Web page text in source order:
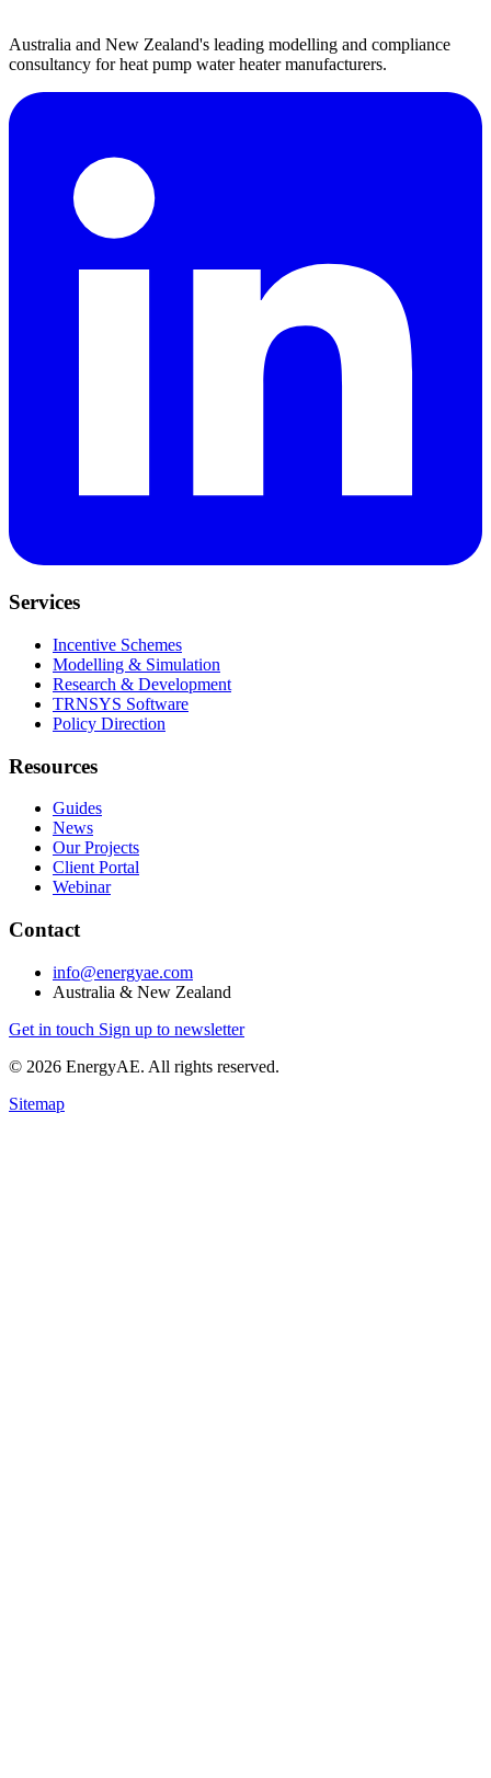
Australia and New Zealand's leading modelling and compliance
consultancy for heat pump water heater manufacturers.
Services
Incentive Schemes
Modelling & Simulation
Research & Development
TRNSYS Software
Policy Direction
Resources
Guides
News
Our Projects
Client Portal
Webinar
Contact
info@energyae.com
Australia & New Zealand
Get in touch Sign up to newsletter
© 2026 EnergyAE. All rights reserved.
Sitemap